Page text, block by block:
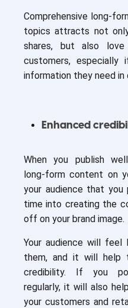
Comprehensive long-
topics attracts not
shares, but also
customers,
information they need in
Enhanced
When you publish
long-form content on
your audience that
time into creating the
off on your brand image.
Your audience will feel
them, and it will help
credibility. If you
regularly, it will also
your customers and